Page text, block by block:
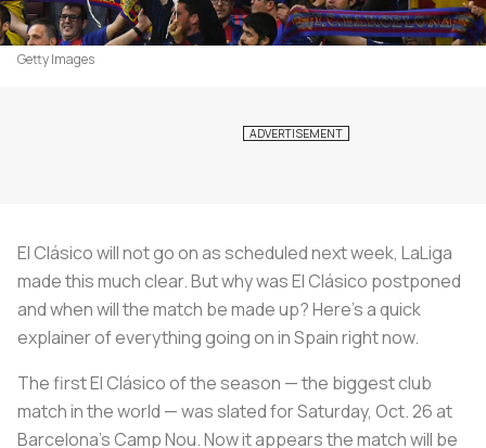
Getty Images
El Clásicowill not go on as scheduled next week, LaLiga
made this much clear. But why wasEl Clásico postponed
and when will the match be made up? Here’s a quick
explainer of everything going on in Spain right now.
The firstEl Clásicoof the season — the biggest club
match in the world — was slated for Saturday, Oct. 26 at
Barcelona’s Camp Nou. Now it appears the match will be